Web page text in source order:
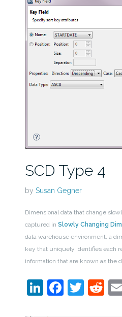
SCD Type 4
by Susan Gegner
Dimensional data that change
captured in Slowly Changing
data warehouse environment, a
key that uniquely identifies each
information that are known as the
LinkedIn